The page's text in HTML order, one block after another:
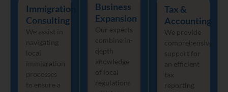
Immigration
Consulting
We assist in
navigating
local
immigration
processes
to ensure a
Business
Expansion
Our experts
combine in-
depth
knowledge
of local
regulations
Tax &
Accounting
We provide
comprehensive
support for
an efficient
tax
reporting